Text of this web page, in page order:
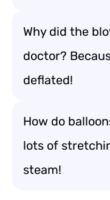
Why did the
doctor?
deflated!
How do
lots of
steam!